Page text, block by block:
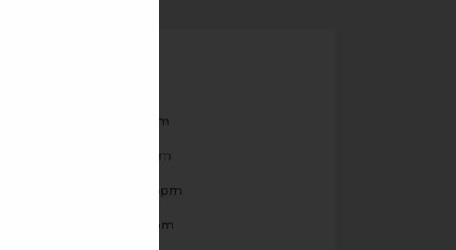
8am to 5pm
8am to 5pm
8am to 5pm
8am to 5pm